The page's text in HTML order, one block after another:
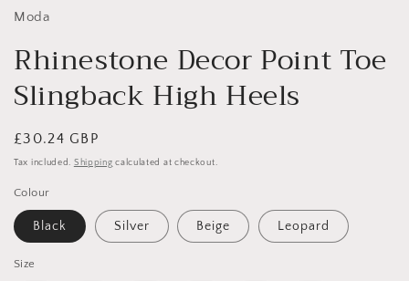
Moda
Rhinestone Decor Point Toe
Slingback High Heels
Regular
price
£30.24 GBP
Tax included. Shipping calculated at checkout.
Colour
Black Silver Beige Leopard
Size